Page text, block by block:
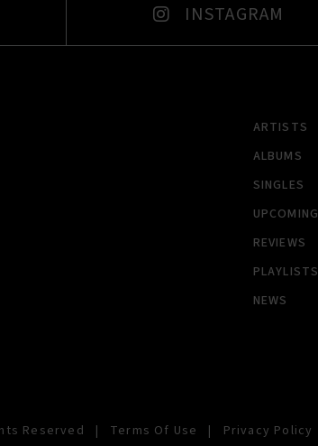
INSTAGRAM
ARTISTS
ALBUMS
SINGLES
UPCOMING
REVIEWS
PLAYLISTS
NEWS
Reserved | Terms Of Use | Privacy Policy